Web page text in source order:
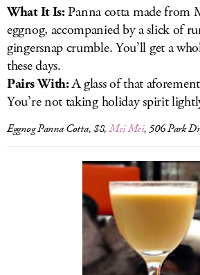
What It Is:Panna cotta made from
eggnog, accompanied by a slick of
gingersnap crumble. You’ll get a
these days.
Pairs With:A glass of that
You’re not taking holiday spirit
Eggnog Panna Cotta, $8,Mei Mei, 506 Park